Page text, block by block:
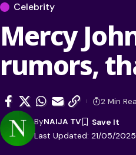
Celebrity
Mercy
rumors,
Last Updated: 21/05/2025
ByNAIJA TV
2 Min